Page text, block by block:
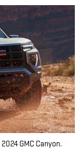
GMC Canyon.